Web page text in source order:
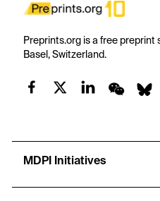
Preprints.org is a free preprint
Basel, Switzerland.
MDPI Initiatives